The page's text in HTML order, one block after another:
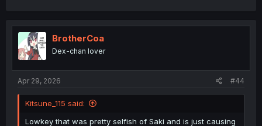
BrotherCoa
Dex-chan lover
Apr 29, 2026 #44
Kitsune_115 said:
Lowkey that was pretty selfish of Saki and is just causing